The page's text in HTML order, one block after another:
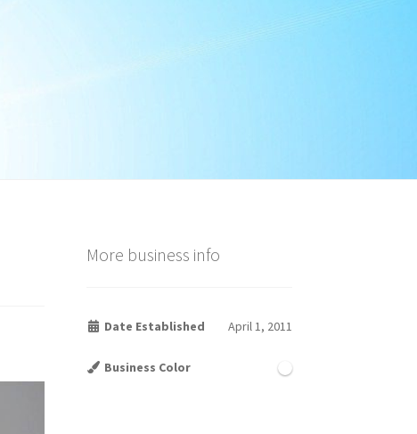
More business info
Date Established April 1, 2011
Business Color